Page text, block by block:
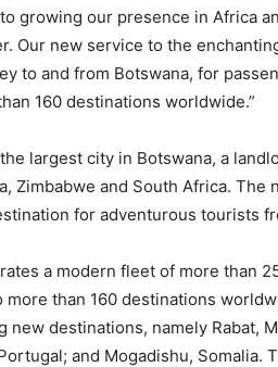
growing our presence in Africa
Our new service to the
to and from Botswana, for
160 destinations worldwide.”
largest city in Botswana, a
Zimbabwe and South Africa. The
for adventurous tourists
a modern fleet of more than
more than 160 destinations
new destinations, namely Rabat,
and Mogadishu, Somalia.